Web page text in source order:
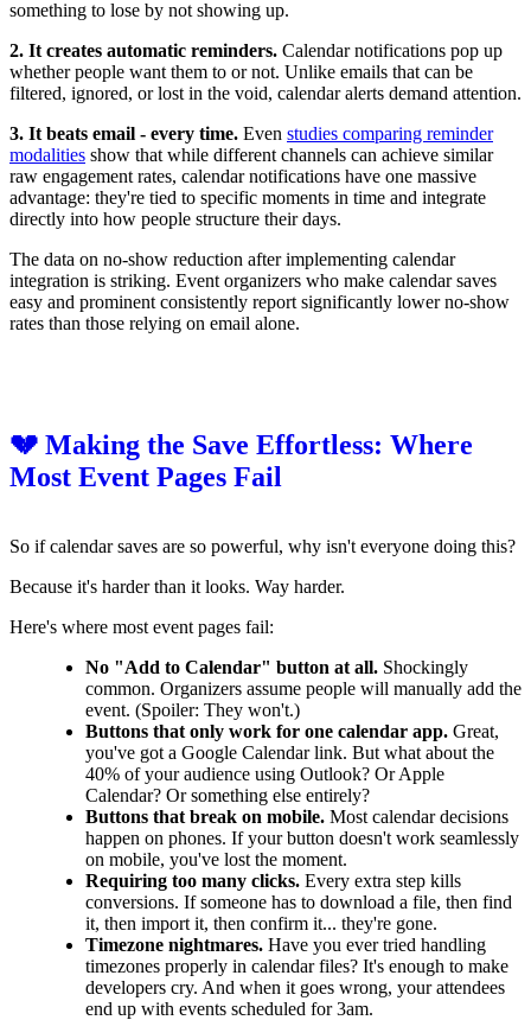
something to lose by not showing up.
2. It creates automatic reminders. Calendar notifications pop up
whether people want them to or not. Unlike emails that can be
filtered, ignored, or lost in the void, calendar alerts demand attention.
3. It beats email - every time. Even studies comparing reminder
modalities show that while different channels can achieve similar
raw engagement rates, calendar notifications have one massive
advantage: they're tied to specific moments in time and integrate
directly into how people structure their days.
The data on no-show reduction after implementing calendar
integration is striking. Event organizers who make calendar saves
easy and prominent consistently report significantly lower no-show
rates than those relying on email alone.
💔 Making the Save Effortless: Where
Most Event Pages Fail
So if calendar saves are so powerful, why isn't everyone doing this?
Because it's harder than it looks. Way harder.
Here's where most event pages fail:
No "Add to Calendar" button at all. Shockingly
common. Organizers assume people will manually add the
event. (Spoiler: They won't.)
Buttons that only work for one calendar app. Great,
you've got a Google Calendar link. But what about the
40% of your audience using Outlook? Or Apple
Calendar? Or something else entirely?
Buttons that break on mobile. Most calendar decisions
happen on phones. If your button doesn't work seamlessly
on mobile, you've lost the moment.
Requiring too many clicks. Every extra step kills
conversions. If someone has to download a file, then find
it, then import it, then confirm it... they're gone.
Timezone nightmares. Have you ever tried handling
timezones properly in calendar files? It's enough to make
developers cry. And when it goes wrong, your attendees
end up with events scheduled for 3am.